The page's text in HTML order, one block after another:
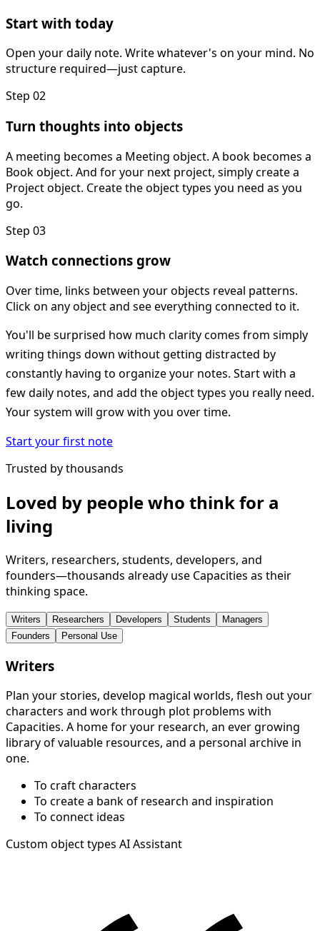
Start with today
Open your daily note. Write whatever's on your mind. No
structure required—just capture.
Step 02
Turn thoughts into objects
A meeting becomes a Meeting object. A book becomes a
Book object. And for your next project, simply create a
Project object. Create the object types you need as you
go.
Step 03
Watch connections grow
Over time, links between your objects reveal patterns.
Click on any object and see everything connected to it.
You'll be surprised how much clarity comes from simply
writing things down without getting distracted by
constantly having to organize your notes. Start with a
few daily notes, and add the object types you really need.
Your system will grow with you over time.
Start your first note
Trusted by thousands
Loved by people who think for a
living
Writers, researchers, students, developers, and
founders—thousands already use Capacities as their
thinking space.
Writers Researchers Developers Students
Managers
Founders
Personal Use
Writers
Plan your stories, develop magical worlds, flesh out your
characters and work through plot problems with
Capacities. A home for your research, an ever growing
library of valuable resources, and a personal archive in
one.
To craft characters
To create a bank of research and inspiration
To connect ideas
Custom object types AI Assistant